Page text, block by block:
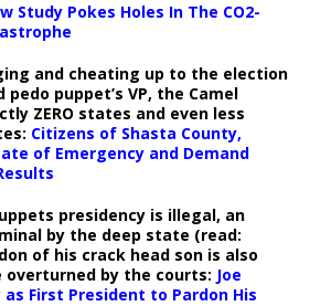
Study Pokes Holes In The CO2-
and cheating up to the election
puppet’s VP, the Camel
ZERO states and even less
Citizens of Shasta County,
of Emergency and Demand
presidency is illegal, an
by the deep state (read:
of his crack head son is also
overturned by the courts: Joe
First President to Pardon His